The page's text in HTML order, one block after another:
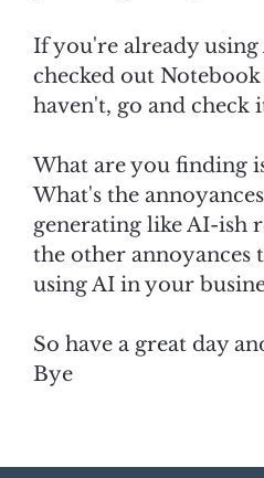
If you're already using
checked out
haven't, go and check
What are you finding
What's the
generating like AI-ish
the other annoyances
using AI in your
So have a great day
Bye